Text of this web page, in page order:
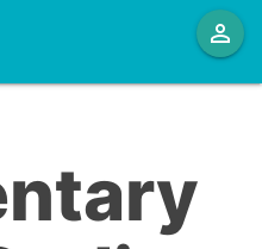
person_outline